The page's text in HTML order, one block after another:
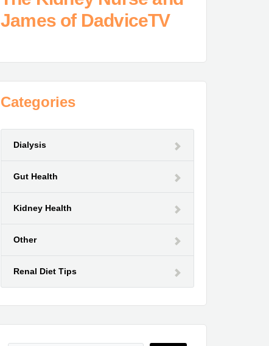
James of DadviceTV
Categories
Dialysis
Gut Health
Kidney Health
Other
Renal Diet Tips